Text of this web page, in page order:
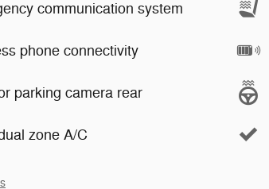
communication system
phone connectivity
parking camera rear
zone A/C